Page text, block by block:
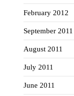
February 2012
September 2011
August 2011
July 2011
June 2011